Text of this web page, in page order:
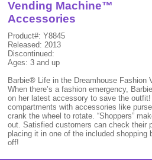
Vending Machine™
Accessories
Product#: Y8845
Released: 2013
Discontinued:
Ages: 3 and up
Barbie® Life in the Dreamhouse
When there’s a fashion emergency,
on her latest accessory to save the
compartments with accessories like
crank the wheel to rotate. “Shoppers”
out. Satisfied customers can check their
placing it in one of the included shopping
off!